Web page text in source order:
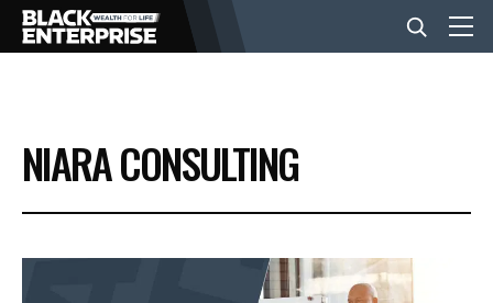
BUSINESS
NEWS
NIARA CONSULTING